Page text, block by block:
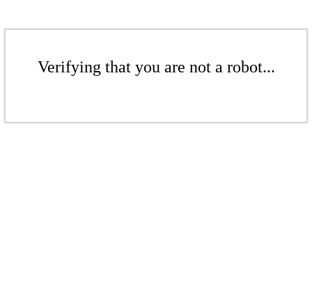
Verifying that you are not a robot...